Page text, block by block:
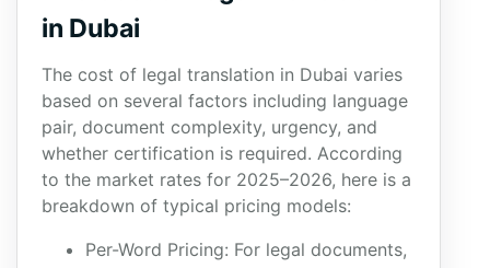
in Dubai
The cost of legal translation in Dubai varies
based on several factors including language
pair, document complexity, urgency, and
whether certification is required. According
to the market rates for 2025–2026, here is a
breakdown of typical pricing models:
Per-Word Pricing: For legal documents,